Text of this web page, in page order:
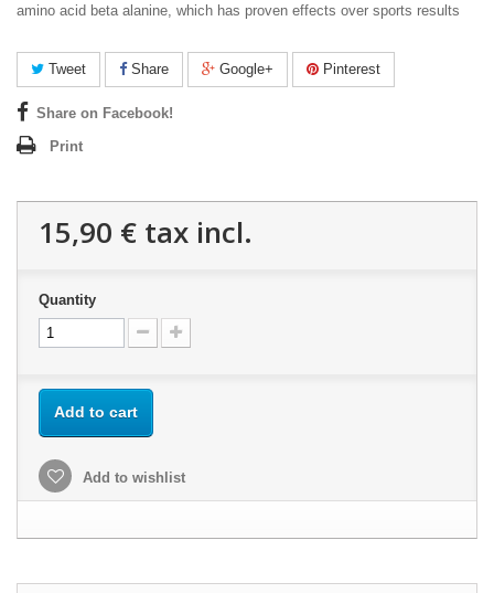
amino acid beta alanine, which has proven effects over sports results
Tweet Share Google+ Pinterest
Share on Facebook!
Print
15,90 € tax incl.
Quantity
Add to cart
Add to wishlist